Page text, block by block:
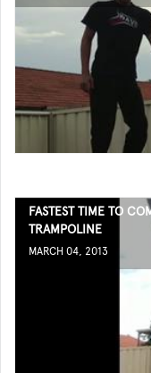
FASTEST TIME TO
TRAMPOLINE
MARCH 04, 2013